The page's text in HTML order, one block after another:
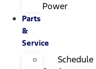
Power
Parts
&
Service
Schedule